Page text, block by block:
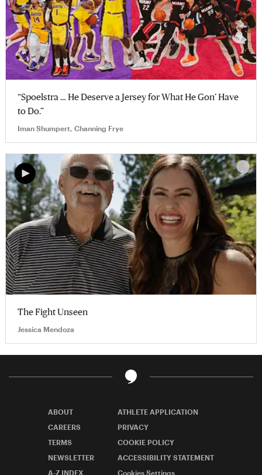
“Spoelstra … He Deserve a Jersey for What He Gon’ Have
to Do.”
Iman Shumpert, Channing Frye
The Fight Unseen
Jessica Mendoza
ABOUT
ATHLETE APPLICATION
CAREERS
PRIVACY
TERMS
COOKIE POLICY
NEWSLETTER
ACCESSIBILITY STATEMENT
A-Z INDEX
Cookies Settings